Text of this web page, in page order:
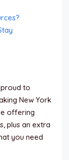
proud to
New York
offering
plus an extra
you need